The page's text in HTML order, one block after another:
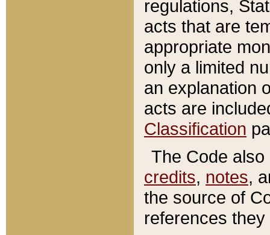
regulations,
acts that are
appropriate
only a limited
an explanation
acts are
Classification
The Code
credits, notes,
the source of
references